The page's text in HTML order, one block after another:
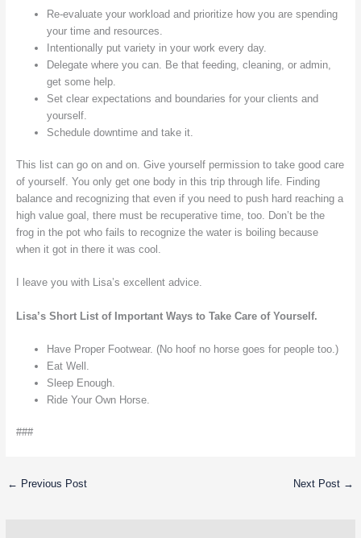
Re-evaluate your workload and prioritize how you are spending
your time and resources.
Intentionally put variety in your work every day.
Delegate where you can. Be that feeding, cleaning, or admin,
get some help.
Set clear expectations and boundaries for your clients and
yourself.
Schedule downtime and take it.
This list can go on and on. Give yourself permission to take good care
of yourself. You only get one body in this trip through life. Finding
balance and recognizing that even if you need to push hard reaching a
high value goal, there must be recuperative time, too. Don’t be the
frog in the pot who fails to recognize the water is boiling because
when it got in there it was cool.
I leave you with Lisa’s excellent advice.
Lisa’s Short List of Important Ways to Take Care of Yourself.
Have Proper Footwear. (No hoof no horse goes for people too.)
Eat Well.
Sleep Enough.
Ride Your Own Horse.
###
← Previous Post Next Post →